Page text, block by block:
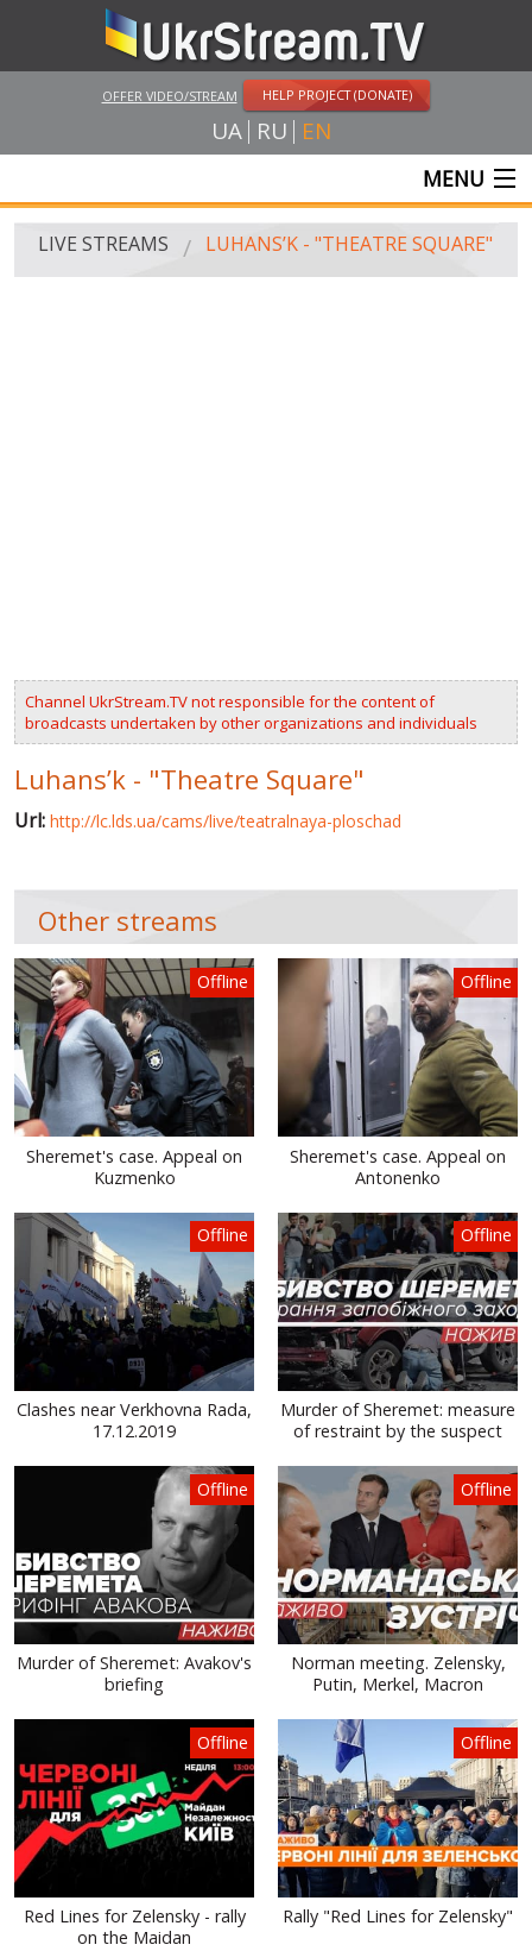
OFFER VIDEO/STREAM HELP PROJECT (DONATE)
UA RU EN
MENU
MAIN
CHRONOLOGY OF EUROMAIDAN
LIVE STREAMS LUHANS’K - "THEATRE SQUARE"
Channel UkrStream.TV not responsible for the content of
broadcasts undertaken by other organizations and individuals
Luhans’k - "Theatre Square"
Url: http://lc.lds.ua/cams/live/teatralnaya-ploschad
Other streams
Offline
Sheremet's case. Appeal on
Kuzmenko
Offline
Sheremet's case. Appeal on
Antonenko
Offline
Clashes near Verkhovna Rada,
17.12.2019
Offline
Murder of Sheremet: measure
of restraint by the suspect
Offline
Murder of Sheremet: Avakov's
briefing
Offline
Norman meeting. Zelensky,
Putin, Merkel, Macron
Offline
Red Lines for Zelensky - rally
on the Maidan
Offline
Rally "Red Lines for Zelensky"